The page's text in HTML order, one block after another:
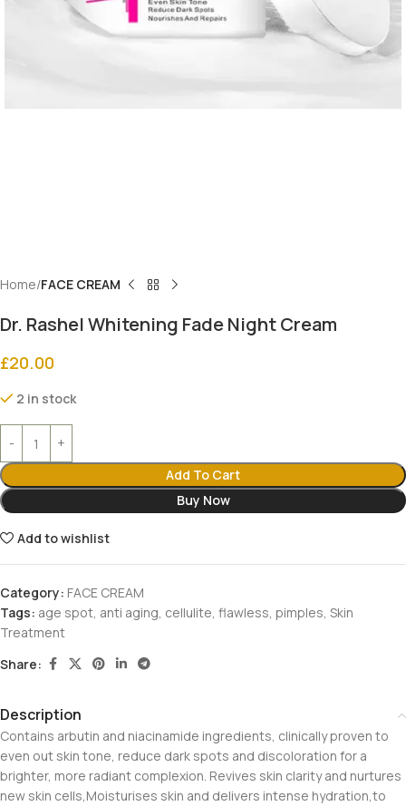
Home FACE CREAM
Dr. Rashel Whitening Fade Night Cream
£20.00
2 in stock
Add To Cart
Buy Now
Add to wishlist
Category: FACE CREAM
Tags: age spot, anti aging, cellulite, flawless, pimples, Skin
Treatment
Share:
Description
Contains arbutin and niacinamide ingredients, clinically proven to
even out skin tone, reduce dark spots and discoloration for a
brighter, more radiant complexion. Revives skin clarity and nurtures
new skin cells,Moisturises skin and delivers intense hydration,to